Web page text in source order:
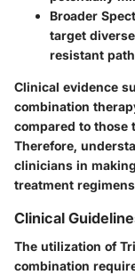
Broader
target
resistant
Clinical evidence
combination
compared to those
Therefore,
clinicians in
treatment
Clinical
The utilization of
combination